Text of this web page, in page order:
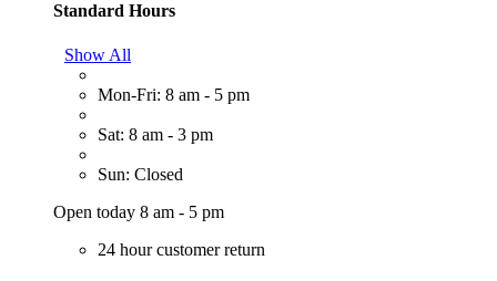
Standard Hours
Show All
Mon-Fri: 8 am - 5 pm
Sat: 8 am - 3 pm
Sun: Closed
Open today 8 am - 5 pm
24 hour customer return